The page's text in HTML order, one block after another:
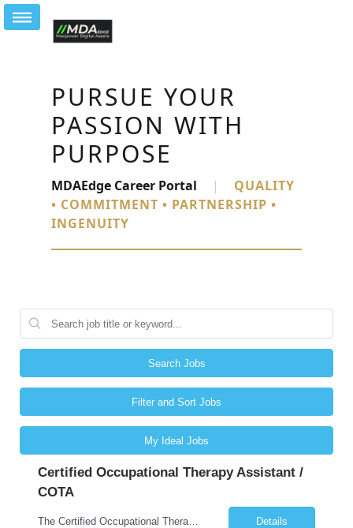
PURSUE YOUR
PASSION WITH
PURPOSE
MDAEdge Career Portal |
QUALITY
• COMMITMENT • PARTNERSHIP •
INGENUITY
Search Jobs
Filter and Sort Jobs
My Ideal Jobs
Certified Occupational Therapy Assistant /
COTA
The Certified Occupational Therapist Assistant (COTA) is a key member of the IDT, collaborating with other members of the Rehabilitation team to implement care plans and providing condition updates to the clinical team. Under the direction of an Occupational Therapist, the COTA provides restorative and rehabilitative occupational therapy services to participants at the center and in their homes to... Details